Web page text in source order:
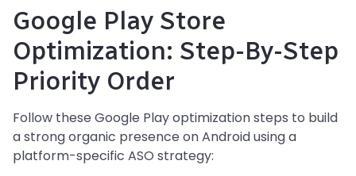
Google Play Store
Optimization: Step-By-Step
Priority Order
Follow these Google Play optimization steps to build
a strong organic presence on Android using a
platform-specific ASO strategy: